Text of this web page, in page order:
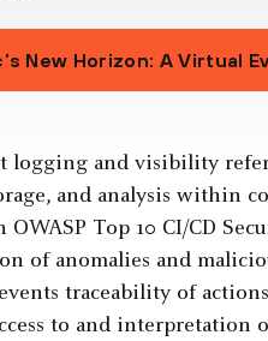
New Horizon: A Virtual
logging and visibility
and analysis within
OWASP Top 10 CI/CD
of anomalies and
traceability of
to and interpretation